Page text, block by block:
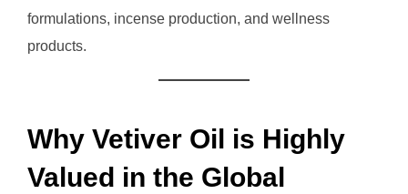
formulations, incense production, and wellness
products.
Why Vetiver Oil is Highly
Valued in the Global